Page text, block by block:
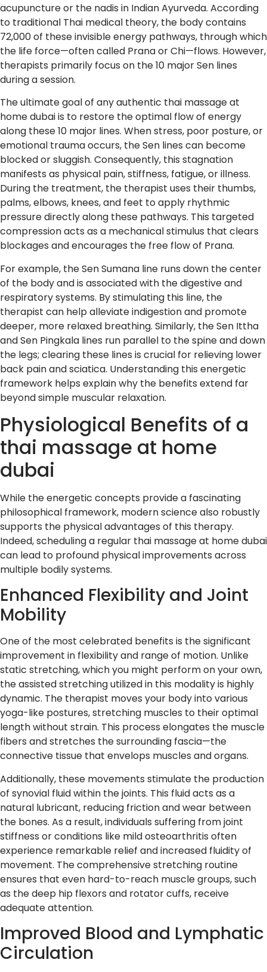
acupuncture or the nadis in Indian Ayurveda. According
to traditional Thai medical theory, the body contains
72,000 of these invisible energy pathways, through which
the life force—often called Prana or Chi—flows. However,
therapists primarily focus on the 10 major Sen lines
during a session.
The ultimate goal of any authentic thai massage at
home dubai is to restore the optimal flow of energy
along these 10 major lines. When stress, poor posture, or
emotional trauma occurs, the Sen lines can become
blocked or sluggish. Consequently, this stagnation
manifests as physical pain, stiffness, fatigue, or illness.
During the treatment, the therapist uses their thumbs,
palms, elbows, knees, and feet to apply rhythmic
pressure directly along these pathways. This targeted
compression acts as a mechanical stimulus that clears
blockages and encourages the free flow of Prana.
For example, the Sen Sumana line runs down the center
of the body and is associated with the digestive and
respiratory systems. By stimulating this line, the
therapist can help alleviate indigestion and promote
deeper, more relaxed breathing. Similarly, the Sen Ittha
and Sen Pingkala lines run parallel to the spine and down
the legs; clearing these lines is crucial for relieving lower
back pain and sciatica. Understanding this energetic
framework helps explain why the benefits extend far
beyond simple muscular relaxation.
Physiological Benefits of a
thai massage at home
dubai
While the energetic concepts provide a fascinating
philosophical framework, modern science also robustly
supports the physical advantages of this therapy.
Indeed, scheduling a regular thai massage at home dubai
can lead to profound physical improvements across
multiple bodily systems.
Enhanced Flexibility and Joint
Mobility
One of the most celebrated benefits is the significant
improvement in flexibility and range of motion. Unlike
static stretching, which you might perform on your own,
the assisted stretching utilized in this modality is highly
dynamic. The therapist moves your body into various
yoga-like postures, stretching muscles to their optimal
length without strain. This process elongates the muscle
fibers and stretches the surrounding fascia—the
connective tissue that envelops muscles and organs.
Additionally, these movements stimulate the production
of synovial fluid within the joints. This fluid acts as a
natural lubricant, reducing friction and wear between
the bones. As a result, individuals suffering from joint
stiffness or conditions like mild osteoarthritis often
experience remarkable relief and increased fluidity of
movement. The comprehensive stretching routine
ensures that even hard-to-reach muscle groups, such
as the deep hip flexors and rotator cuffs, receive
adequate attention.
Improved Blood and Lymphatic
Circulation